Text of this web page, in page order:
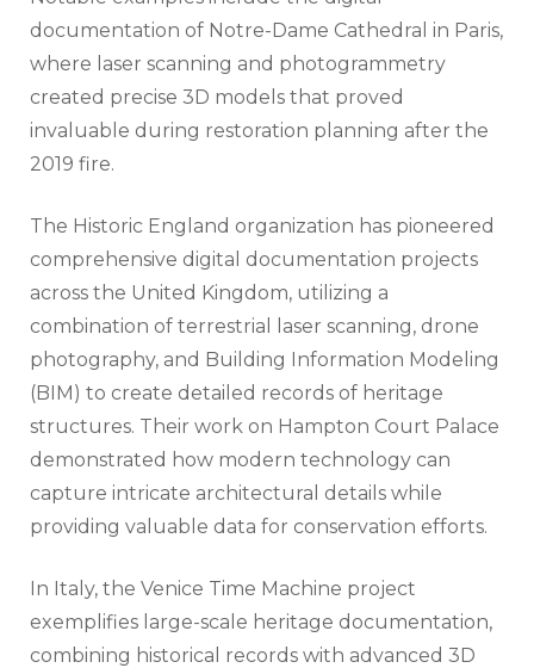
documentation of Notre-Dame Cathedral in Paris,
where laser scanning and photogrammetry
created precise 3D models that proved
invaluable during restoration planning after the
2019 fire.
The Historic England organization has pioneered
comprehensive digital documentation projects
across the United Kingdom, utilizing a
combination of terrestrial laser scanning, drone
photography, and Building Information Modeling
(BIM) to create detailed records of heritage
structures. Their work on Hampton Court Palace
demonstrated how modern technology can
capture intricate architectural details while
providing valuable data for conservation efforts.
In Italy, the Venice Time Machine project
exemplifies large-scale heritage documentation,
combining historical records with advanced 3D